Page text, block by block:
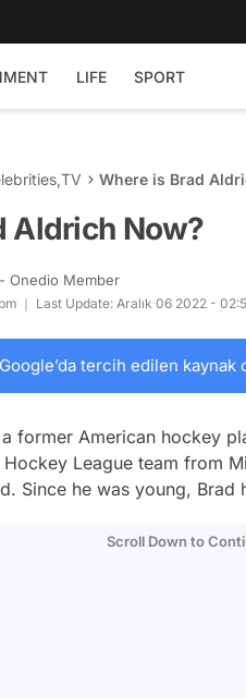
LIFE SPORT
,TV Where is Brad
Aldrich Now?
- Onedio Member
Last Update: Aralık 06 2022 -
tercih edilen kaynak
a former American hockey
League team from
Since he was young, Brad
Scroll Down to